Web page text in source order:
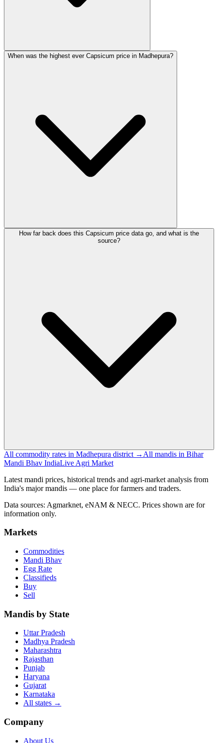
When was the highest ever Capsicum price in Madhepura?
How far back does this Capsicum price data go, and what is the
source?
All commodity rates in Madhepura district → All mandis in Bihar
Mandi Bhav IndiaLive Agri Market
Latest mandi prices, historical trends and agri-market analysis from
India's major mandis — one place for farmers and traders.
Data sources: Agmarknet, eNAM & NECC. Prices shown are for
information only.
Markets
Commodities
Mandi Bhav
Egg Rate
Classifieds
Buy
Sell
Mandis by State
Uttar Pradesh
Madhya Pradesh
Maharashtra
Rajasthan
Punjab
Haryana
Gujarat
Karnataka
All states →
Company
About Us